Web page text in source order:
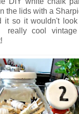
the lids with a
it so it wouldn't
really cool vintage